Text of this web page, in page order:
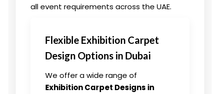
all event requirements across the UAE.
Flexible Exhibition Carpet
Design Options in Dubai
We offer a wide range of
Exhibition Carpet Designs in